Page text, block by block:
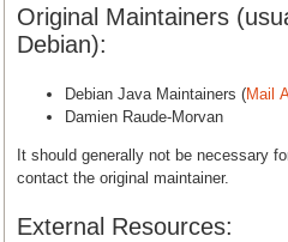
Original Maintainers
Debian):
Debian Java Maintainers (Mail
Damien Raude-Morvan
It should generally not be necessary
contact the original maintainer.
External Resources: